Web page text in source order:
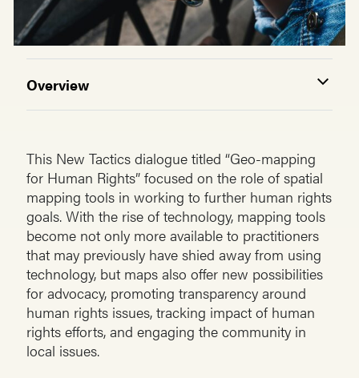
Overview
This New Tactics dialogue titled “Geo-mapping
for Human Rights” focused on the role of spatial
mapping tools in working to further human rights
goals. With the rise of technology, mapping tools
become not only more available to practitioners
that may previously have shied away from using
technology, but maps also offer new possibilities
for advocacy, promoting transparency around
human rights issues, tracking impact of human
rights efforts, and engaging the community in
local issues.